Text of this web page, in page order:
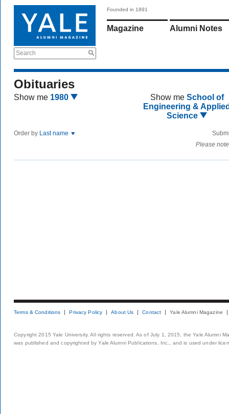
Search
Founded in 1891
Magazine Alumni Notes
Obituaries
Show me 1980 Show me School of
Engineering &
Science
Order by Last name
Please
Terms & Conditions Privacy Policy About Us Contact Yale Alumni Magazine
Copyright 2015 Yale University. All rights reserved. As of July 1, 2015, the Yale Alumni
was published and copyrighted by Yale Alumni Publications, Inc., and is used under